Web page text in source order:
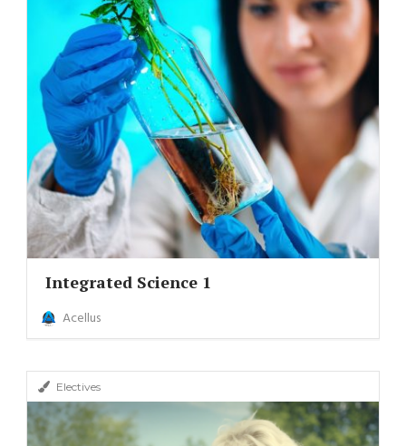
Integrated Science 1
Acellus
Electives